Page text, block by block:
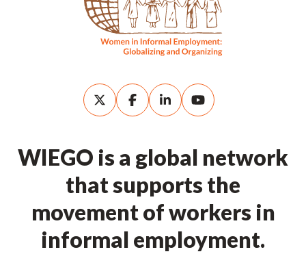
WIEGO is a global network
that supports the
movement of workers in
informal employment.